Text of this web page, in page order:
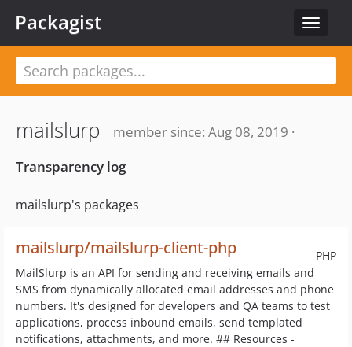
Toggle
Packagist
mailslurp
member since: Aug 08, 2019 ·
Transparency log
mailslurp's packages
PHP
mailslurp/mailslurp-client-php
MailSlurp is an API for sending and receiving emails and
SMS from dynamically allocated email addresses and phone
numbers. It's designed for developers and QA teams to test
applications, process inbound emails, send templated
notifications, attachments, and more. ## Resources -